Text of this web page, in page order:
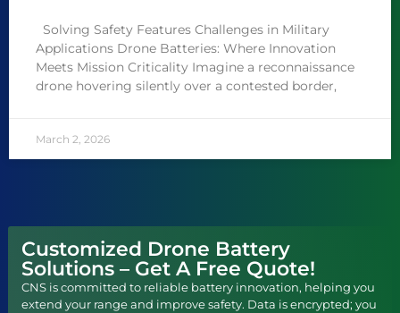
Solving Safety Features Challenges in Military
Applications Drone Batteries: Where Innovation
Meets Mission Criticality Imagine a reconnaissance
drone hovering silently over a contested border,
March 2, 2026
Customized Drone Battery
Solutions – Get A Free Quote!
CNS is committed to reliable battery innovation, helping you
extend your range and improve safety. Data is encrypted; you